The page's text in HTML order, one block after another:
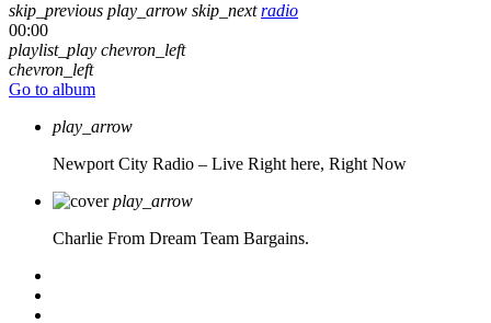
skip_previous play_arrow skip_next radio
00:00
playlist_play chevron_left
chevron_left
Go to album
play_arrow
Newport City Radio – Live Right here, Right Now
play_arrow
Charlie From Dream Team Bargains.